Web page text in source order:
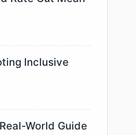
Inclusive
World Guide